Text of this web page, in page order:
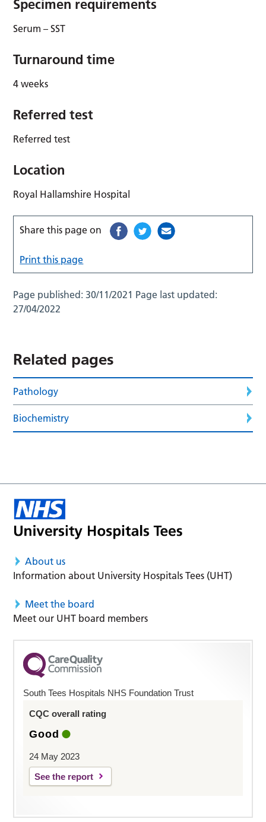
Specimen requirements
Serum – SST
Turnaround time
4 weeks
Referred test
Referred test
Location
Royal Hallamshire Hospital
Share this page on
Print this page
Page published: 30/11/2021 Page last updated:
27/04/2022
Related pages
Pathology
Biochemistry
About us
Information about University Hospitals Tees (UHT)
Meet the board
Meet our UHT board members
South Tees Hospitals NHS Foundation Trust
CQC overall rating
Good
24 May 2023
See the report